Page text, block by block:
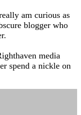
am curious as
blogger who
media
spend a nickle on